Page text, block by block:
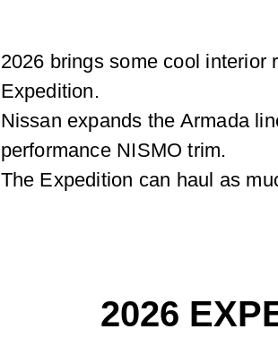
2026 brings some cool interior
Expedition.
Nissan expands the Armada
performance NISMO trim.
The Expedition can haul as
2026